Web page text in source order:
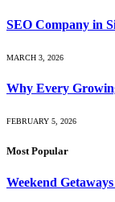
SEO Company in
MARCH 3, 2026
Why Every
FEBRUARY 5, 2026
Most Popular
Weekend